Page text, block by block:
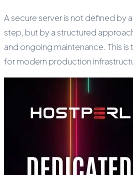
A secure server is not defined by
step, but by a structured
and ongoing maintenance. This
for modern production